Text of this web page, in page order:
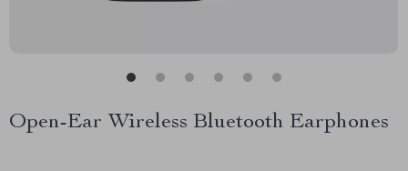
Open-Ear Wireless Bluetooth Earphones